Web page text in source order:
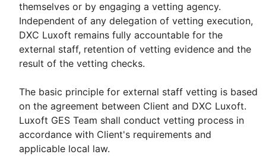
themselves or by engaging a vetting agency.
Independent of any delegation of vetting execution,
DXC Luxoft remains fully accountable for the
external staff, retention of vetting evidence and the
result of the vetting checks.
The basic principle for external staff vetting is based
on the agreement between Client and DXC Luxoft.
Luxoft GES Team shall conduct vetting process in
accordance with Client's requirements and
applicable local law.